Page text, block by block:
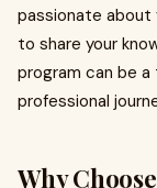
passionate about
to share your
program can be
professional
Why